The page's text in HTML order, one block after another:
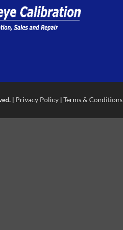
| Privacy Policy | Terms & Conditions